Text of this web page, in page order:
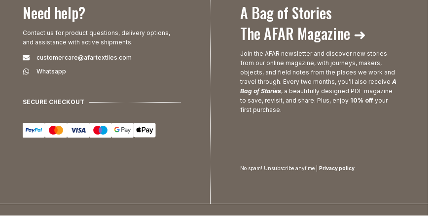
Need help?
Contact us for product questions, delivery options,
and assistance with active shipments.
customercare@afartextiles.com
Whatsapp
SECURE CHECKOUT
A Bag of Stories
The AFAR Magazine ➜
Join the AFAR newsletter and discover new stories
from our online magazine, with journeys, makers,
objects, and field notes from the places we work and
travel through. Every two months, you’ll also receive A
Bag of Stories, a beautifully designed PDF magazine
to save, revisit, and share. Plus, enjoy 10% offyour
first purchase.
No spam! Unsubscribe anytime | Privacy policy